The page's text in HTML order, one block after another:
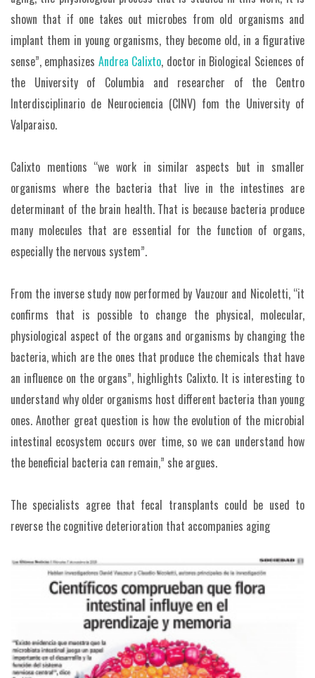
shown that if one takes out microbes from old organisms and
implant them in young organisms, they become old, in a figurative
sense”, emphasizes Andrea Calixto, doctor in Biological Sciences of
the University of Columbia and researcher of the Centro
Interdisciplinario de Neurociencia (CINV) fom the University of
Valparaiso.
Calixto mentions “we work in similar aspects but in smaller
organisms where the bacteria that live in the intestines are
determinant of the brain health. That is because bacteria produce
many molecules that are essential for the function of organs,
especially the nervous system”.
From the inverse study now performed by Vauzour and Nicoletti, “it
confirms that is possible to change the physical, molecular,
physiological aspect of the organs and organisms by changing the
bacteria, which are the ones that produce the chemicals that have
an influence on the organs”, highlights Calixto. It is interesting to
understand why older organisms host different bacteria than young
ones. Another great question is how the evolution of the microbial
intestinal ecosystem occurs over time, so we can understand how
the beneficial bacteria can remain,” she argues.
The specialists agree that fecal transplants could be used to
reverse the cognitive deterioration that accompanies aging